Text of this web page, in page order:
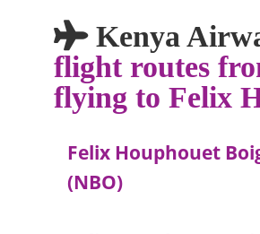
Kenya
flight routes
flying to Felix
Felix Houphouet
(NBO)